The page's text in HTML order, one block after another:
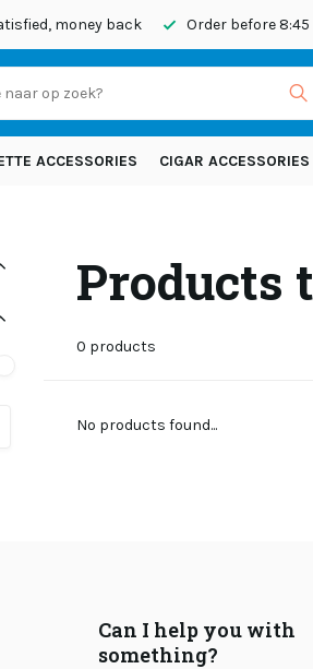
money back Order before 8:45
ACCESSORIES CIGAR ACCESSORIES
Products
0 products
No products found...
Can I help you with
something?